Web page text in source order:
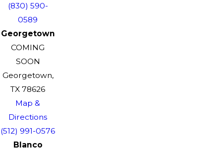
(830) 590-
0589
Georgetown
COMING
SOON
Georgetown,
TX 78626
Map &
Directions
(512) 991-0576
Blanco